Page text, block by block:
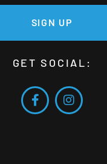
SIGN UP
GET SOCIAL: